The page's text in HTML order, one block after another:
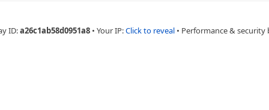
ID:a26c1ab58d0951a8 • Your IP:Click to reveal • Performance & security